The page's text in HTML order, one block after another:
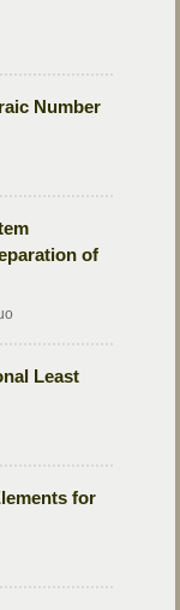
Number
of
Least
for